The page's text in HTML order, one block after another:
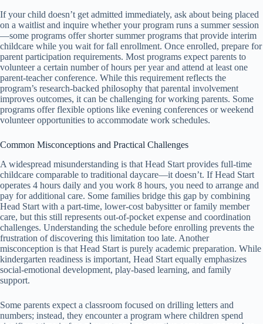
If your child doesn’t get admitted immediately, ask about being placed
on a waitlist and inquire whether your program runs a summer session
—some programs offer shorter summer programs that provide interim
childcare while you wait for fall enrollment. Once enrolled, prepare for
parent participation requirements. Most programs expect parents to
volunteer a certain number of hours per year and attend at least one
parent-teacher conference. While this requirement reflects the
program’s research-backed philosophy that parental involvement
improves outcomes, it can be challenging for working parents. Some
programs offer flexible options like evening conferences or weekend
volunteer opportunities to accommodate work schedules.
Common Misconceptions and Practical Challenges
A widespread misunderstanding is that Head Start provides full-time
childcare comparable to traditional daycare—it doesn’t. If Head Start
operates 4 hours daily and you work 8 hours, you need to arrange and
pay for additional care. Some families bridge this gap by combining
Head Start with a part-time, lower-cost babysitter or family member
care, but this still represents out-of-pocket expense and coordination
challenges. Understanding the schedule before enrolling prevents the
frustration of discovering this limitation too late. Another
misconception is that Head Start is purely academic preparation. While
kindergarten readiness is important, Head Start equally emphasizes
social-emotional development, play-based learning, and family
support.
Some parents expect a classroom focused on drilling letters and
numbers; instead, they encounter a program where children spend